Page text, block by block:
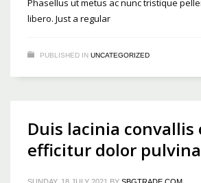
libero. Just a regular
PUBLISHED IN UNCATEGORIZED
Duis lacinia convallis
efficitur dolor
SUNDAY, 18 JULY 2021 BY SBGTRADE.COM